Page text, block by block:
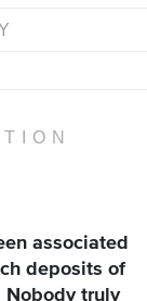
associated
deposits of
Nobody truly